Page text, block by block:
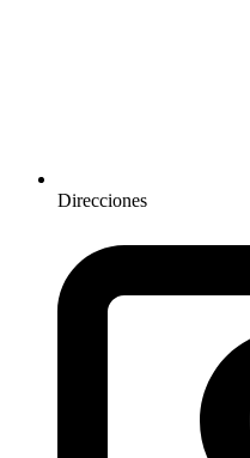
Direcciones